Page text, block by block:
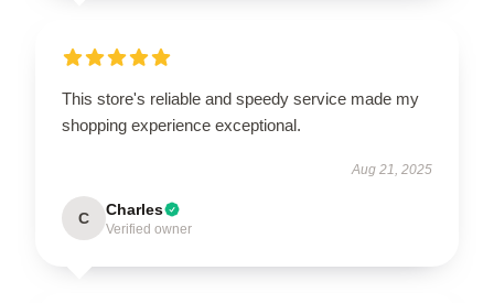
This store's reliable and speedy service made my
shopping experience exceptional.
Aug 21, 2025
C Charles
Verified owner